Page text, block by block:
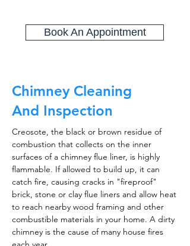
Book An Appointment
Chimney Cleaning
And Inspection
Creosote, the black or brown residue of
combustion that collects on the inner
surfaces of a chimney flue liner, is highly
flammable. If allowed to build up, it can
catch fire, causing cracks in "fireproof"
brick, stone or clay flue liners and allow heat
to reach nearby wood framing and other
combustible materials in your home. A dirty
chimney is the cause of many house fires